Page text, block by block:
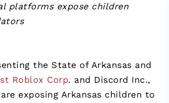
platforms expose children
the State of Arkansas and
Roblox Corp. and Discord Inc.,
exposing Arkansas children to